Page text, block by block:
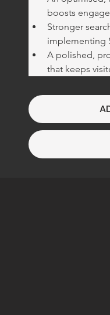
boosts
Stronger
implementing
A polished,
that keeps